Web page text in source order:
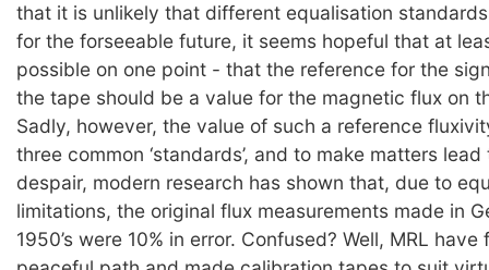
that it is unlikely that different equalisation
for the forseeable future, it seems hopeful that at
possible on one point - that the reference for the
the tape should be a value for the magnetic flux on
Sadly, however, the value of such a reference
three common ‘standards’, and to make matters
despair, modern research has shown that, due to
limitations, the original flux measurements made in
1950’s were 10% in error. Confused? Well, MRL